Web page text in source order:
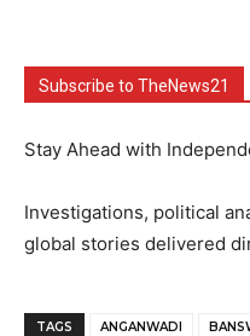
Subscribe to TheNews21
Stay Ahead with
Investigations, political
global stories delivered
TAGS ANGANWADI